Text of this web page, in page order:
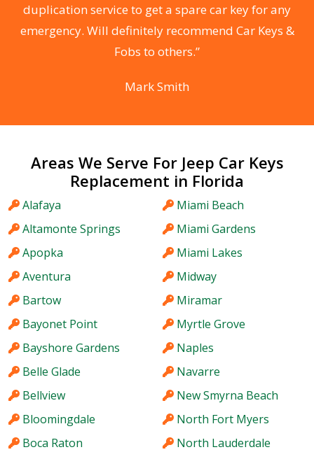
duplication service to get a spare car key for any
emergency. Will definitely recommend Car Keys &
Fobs to others.”
Mark Smith
Areas We Serve For Jeep Car Keys
Replacement in Florida
Alafaya
Altamonte Springs
Apopka
Aventura
Bartow
Bayonet Point
Bayshore Gardens
Belle Glade
Bellview
Bloomingdale
Boca Raton
Miami Beach
Miami Gardens
Miami Lakes
Midway
Miramar
Myrtle Grove
Naples
Navarre
New Smyrna Beach
North Fort Myers
North Lauderdale